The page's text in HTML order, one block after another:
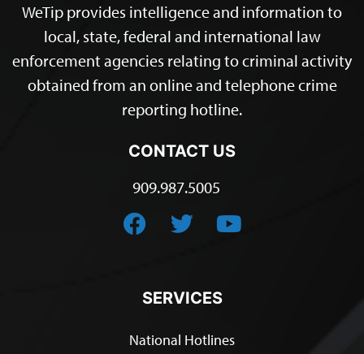
WeTip provides intelligence and information to
local, state, federal and international law
enforcement agencies relating to criminal activity
obtained from an online and telephone crime
reporting hotline.
CONTACT US
909.987.5005
SERVICES
National Hotlines